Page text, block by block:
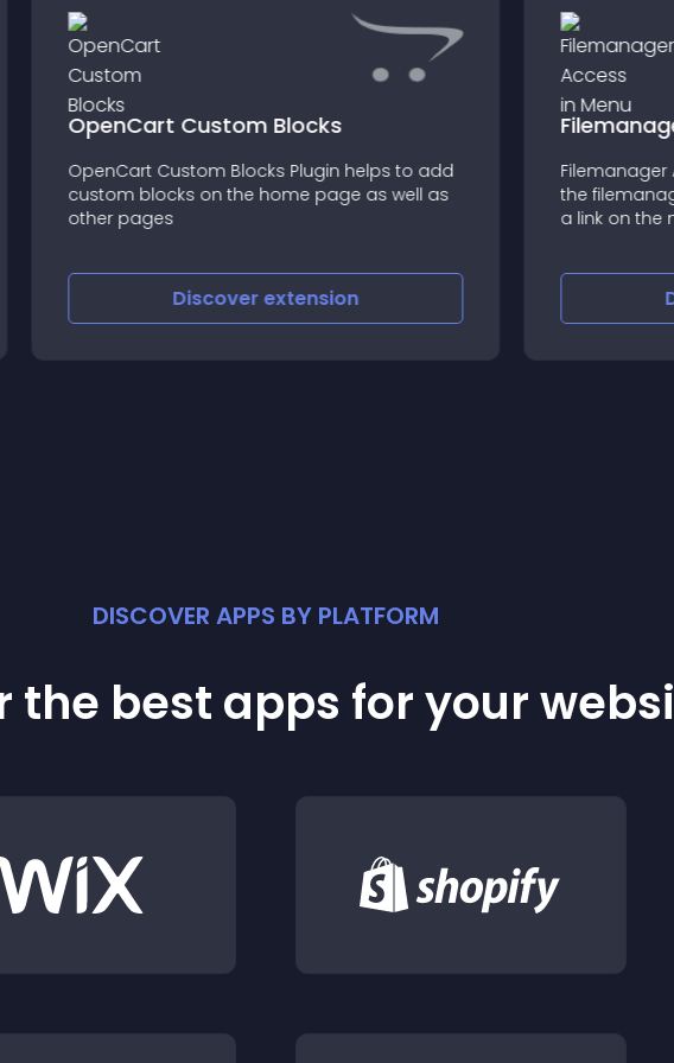
OpenCart Custom Blocks
OpenCart Custom Blocks Plugin helps to add
custom blocks on the home page as well as
other pages
Discoverextension
Filemanager
the
a link on the
that VQmod
DISCOVER APPS BY PLATFORM
the best apps for your